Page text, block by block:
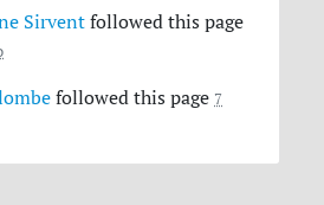
Sirvent followed this page
followed this page 7